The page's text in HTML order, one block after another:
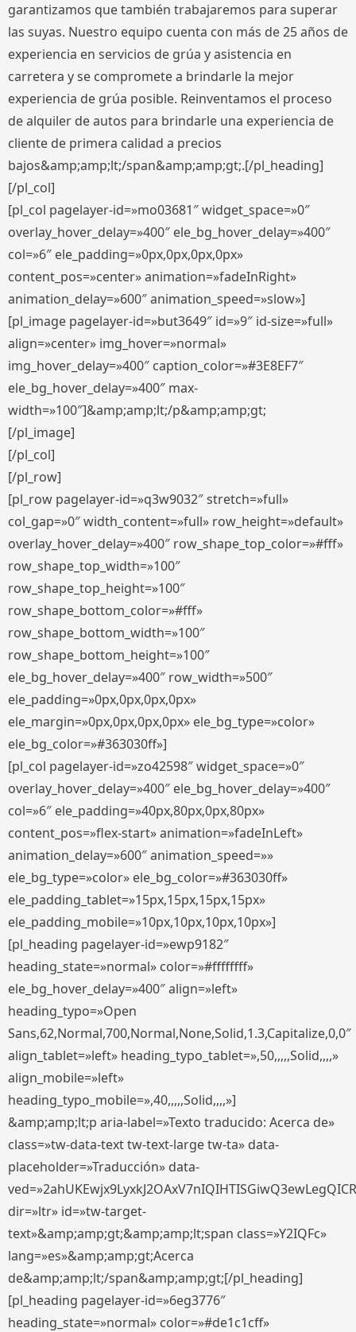
garantizamos que también trabajaremos para superar
las suyas. Nuestro equipo cuenta con más de 25 años de
experiencia en servicios de grúa y asistencia en
carretera y se compromete a brindarle la mejor
experiencia de grúa posible. Reinventamos el proceso
de alquiler de autos para brindarle una experiencia de
cliente de primera calidad a precios
bajos&amp;amp;lt;/span&amp;amp;gt;.[/pl_heading]
[/pl_col]
[pl_col pagelayer-id=»mo03681″ widget_space=»0″
overlay_hover_delay=»400″ ele_bg_hover_delay=»400″
col=»6″ ele_padding=»0px,0px,0px,0px»
content_pos=»center» animation=»fadeInRight»
animation_delay=»600″ animation_speed=»slow»]
[pl_image pagelayer-id=»but3649″ id=»9″ id-size=»full»
align=»center» img_hover=»normal»
img_hover_delay=»400″ caption_color=»#3E8EF7″
ele_bg_hover_delay=»400″ max-
width=»100″]&amp;amp;lt;/p&amp;amp;gt;
[/pl_image]
[/pl_col]
[/pl_row]
[pl_row pagelayer-id=»q3w9032″ stretch=»full»
col_gap=»0″ width_content=»full» row_height=»default»
overlay_hover_delay=»400″ row_shape_top_color=»#fff»
row_shape_top_width=»100″
row_shape_top_height=»100″
row_shape_bottom_color=»#fff»
row_shape_bottom_width=»100″
row_shape_bottom_height=»100″
ele_bg_hover_delay=»400″ row_width=»500″
ele_padding=»0px,0px,0px,0px»
ele_margin=»0px,0px,0px,0px» ele_bg_type=»color»
ele_bg_color=»#363030ff»]
[pl_col pagelayer-id=»zo42598″ widget_space=»0″
overlay_hover_delay=»400″ ele_bg_hover_delay=»400″
col=»6″ ele_padding=»40px,80px,0px,80px»
content_pos=»flex-start» animation=»fadeInLeft»
animation_delay=»600″ animation_speed=»»
ele_bg_type=»color» ele_bg_color=»#363030ff»
ele_padding_tablet=»15px,15px,15px,15px»
ele_padding_mobile=»10px,10px,10px,10px»]
[pl_heading pagelayer-id=»ewp9182″
heading_state=»normal» color=»#ffffffff»
ele_bg_hover_delay=»400″ align=»left»
heading_typo=»Open
Sans,62,Normal,700,Normal,None,Solid,1.3,Capitalize,0,0″
align_tablet=»left» heading_typo_tablet=»,50,,,,,Solid,,,,»
align_mobile=»left»
heading_typo_mobile=»,40,,,,,Solid,,,,»]
&amp;amp;lt;p aria-label=»Texto traducido: Acerca de»
class=»tw-data-text tw-text-large tw-ta» data-
placeholder=»Traducción» data-
dir=»ltr» id=»tw-target-
text»&amp;amp;gt;&amp;amp;lt;span class=»Y2IQFc»
lang=»es»&amp;amp;gt;Acerca
de&amp;amp;lt;/span&amp;amp;gt;[/pl_heading]
[pl_heading pagelayer-id=»6eg3776″
heading_state=»normal» color=»#de1c1cff»